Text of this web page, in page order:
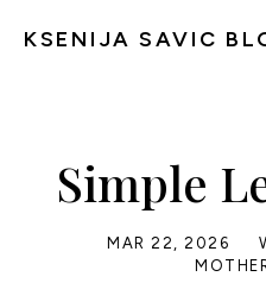
KSENIJA SAVIC
Simple
MAR 22, 2026